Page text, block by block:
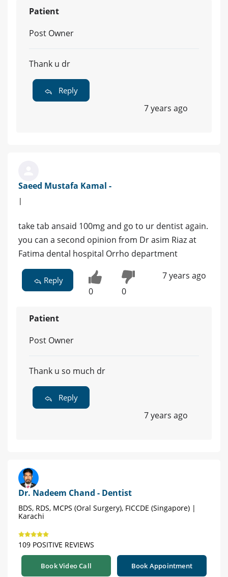
Patient
Post Owner
Thank u dr
Reply
7 years ago
Saeed Mustafa Kamal -
|
take tab ansaid 100mg and go to ur dentist again.
you can a second opinion from Dr asim Riaz at
Fatima dental hospital Orrho department
Reply
0 0
7 years ago
Patient
Post Owner
Thank u so much dr
Reply
7 years ago
Dr. Nadeem Chand - Dentist
BDS, RDS, MCPS (Oral Surgery), FICCDE (Singapore) |
Karachi
109 POSITIVE REVIEWS
Book Video Call Book Appointment